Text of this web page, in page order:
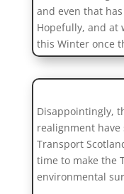
and even that
Hopefully, and at
this Winter once
Disappointingly,
realignment
Transport
time to make the
environmental